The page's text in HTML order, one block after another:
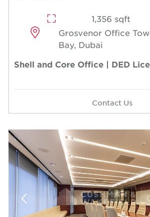
1,356 sqft
Grosvenor Office
Bay, Dubai
Shell and Core Office | DED
Contact Us